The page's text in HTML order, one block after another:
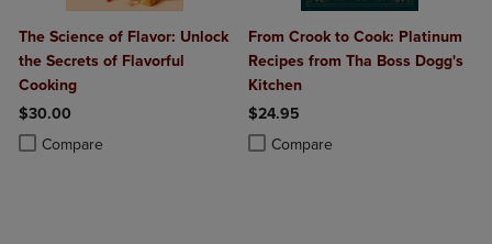
The Science of Flavor: Unlock
the Secrets of Flavorful
Cooking
$30.00
Compare
Product added, Select 2 to 4 Products to Compare, Items added for
Product removed, Select 2 to 4 Products to Compare, Items added
From Crook to Cook: Platinum
Recipes from Tha Boss Dogg's
Kitchen
$24.95
Compare
Product added, Select 2 to 4
Product removed, Select 2 to 4